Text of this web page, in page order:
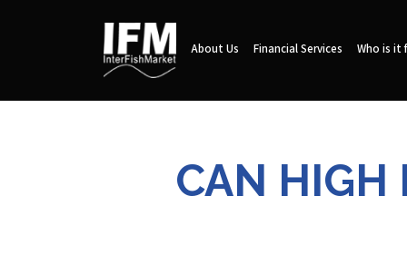
About Us Financial Services Who is it
CAN HIGH